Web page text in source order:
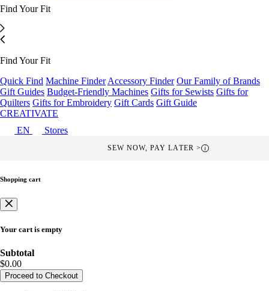
Find Your Fit
Find Your Fit
Quick Find Machine Finder Accessory Finder Our Family of Brands
Gift Guides Budget-Friendly Machines Gifts for Sewists Gifts for
Quilters Gifts for Embroidery Gift Cards Gift Guide
CREATIVATE
EN
Stores
SEW NOW, PAY LATER > i
Shopping cart
Your cart is empty
Subtotal
$0.00
Proceed to Checkout